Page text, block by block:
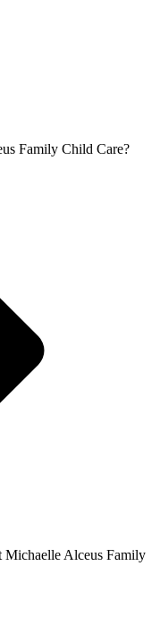
Family Child Care?
Michaelle Alceus Family